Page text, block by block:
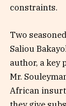
constraints.
Two
Saliou
author, a key
Mr.
African